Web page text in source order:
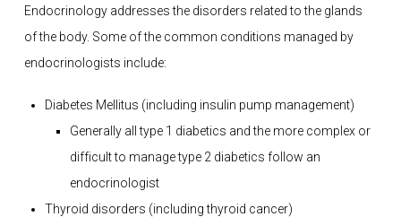
Endocrinology addresses the disorders related to the glands
of the body. Some of the common conditions managed by
endocrinologists include:
Diabetes Mellitus (including insulin pump management)
Generally all type 1 diabetics and the more complex or
difficult to manage type 2 diabetics follow an
endocrinologist
Thyroid disorders (including thyroid cancer)